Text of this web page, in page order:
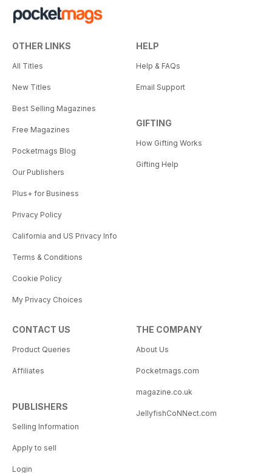
OTHER LINKS
All Titles
New Titles
Best Selling Magazines
Free Magazines
Pocketmags Blog
Our Publishers
Plus+ for Business
Privacy Policy
California and US Privacy Info
Terms & Conditions
Cookie Policy
My Privacy Choices
HELP
Help & FAQs
Email Support
GIFTING
How Gifting Works
Gifting Help
CONTACT US
Product Queries
Affiliates
PUBLISHERS
Selling Information
Apply to sell
Login
THE COMPANY
About Us
Pocketmags.com
magazine.co.uk
JellyfishCoNNect.com